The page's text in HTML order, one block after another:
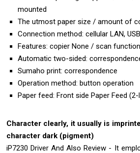
mounted
The utmost paper size / amount of
Connection method: cellular LAN, USB
Features: copier None / scan
Automatic two-sided:
Sumaho print: correspondence
Operation method: button operation
Paper feed: Front side Paper Feed
Character clearly, it usually is
character dark (pigment)
iP7230 Driver And Also Review - It